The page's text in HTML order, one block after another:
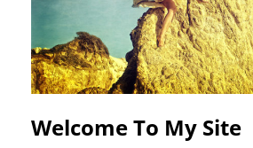
Welcome To My Site